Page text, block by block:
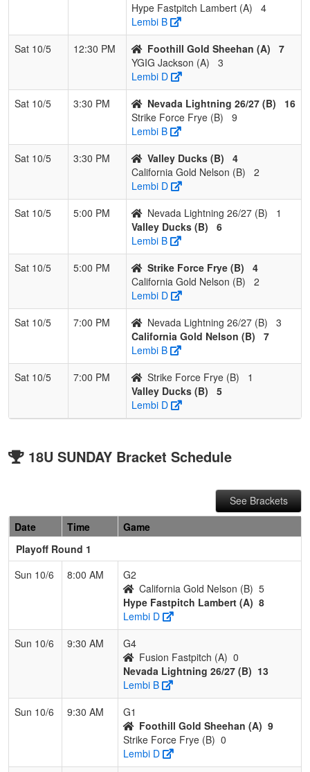
Hype Fastpitch Lambert (A)
4
Lembi B
Sat 10/5
12:30 PM Foothill Gold Sheehan (A)
7
YGIG Jackson (A)
3
Lembi D
Sat 10/5
3:30 PM Nevada Lightning 26/27 (B)
16
Strike Force Frye (B)
9
Lembi B
Sat 10/5
3:30 PM Valley Ducks (B)
4
California Gold Nelson (B)
2
Lembi D
Sat 10/5
5:00 PM Nevada Lightning 26/27 (B)
1
Valley Ducks (B)
6
Lembi B
Sat 10/5
5:00 PM Strike Force Frye (B)
4
California Gold Nelson (B)
2
Lembi D
Sat 10/5
7:00 PM Nevada Lightning 26/27 (B)
3
California Gold Nelson (B)
7
Lembi B
Sat 10/5
7:00 PM Strike Force Frye (B)
1
Valley Ducks (B)
5
Lembi D
18U SUNDAY Bracket Schedule
See Brackets
Date
Time
Game
Playoff Round 1
Sun 10/6
8:00 AM
G2
California Gold Nelson (B) 5
Hype Fastpitch Lambert (A) 8
Lembi D
Sun 10/6
9:30 AM
G4
Fusion Fastpitch (A) 0
Nevada Lightning 26/27 (B) 13
Lembi B
Sun 10/6
9:30 AM
G1
Foothill Gold Sheehan (A) 9
Strike Force Frye (B) 0
Lembi D